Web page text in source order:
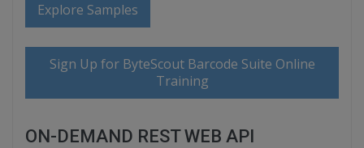
Explore Samples
Sign Up for ByteScout Barcode Suite Online
Training
ON-DEMAND REST WEB API